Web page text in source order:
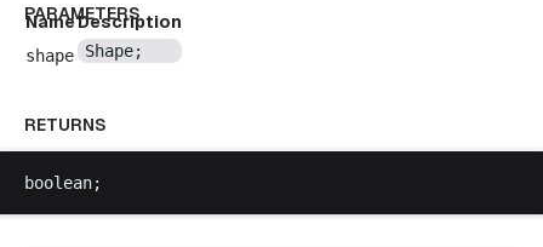
PARAMETERS
NameDescription
shape
Shape;
RETURNS
boolean;